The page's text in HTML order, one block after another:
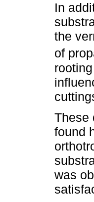
In
the
of
These
found
was